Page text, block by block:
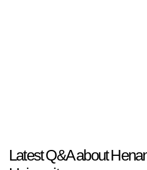
Latest Q&A about